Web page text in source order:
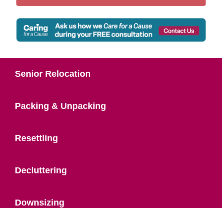
Senior Relocation
Packing & Unpacking
Resettling
Decluttering
Downsizing